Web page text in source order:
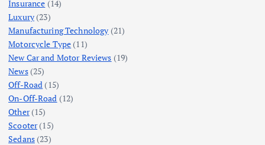
Insurance (14)
Luxury(23)
Manufacturing Technology (21)
Motorcycle Type (11)
New Car and Motor Reviews (19)
News(25)
Off-Road (15)
On-Off-Road (12)
Other(15)
Scooter(15)
Sedans(23)